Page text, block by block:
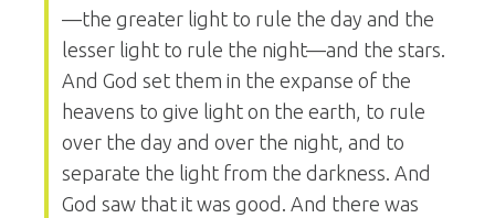
—the greater light to rule the day and the
lesser light to rule the night—and the stars.
And God set them in the expanse of the
heavens to give light on the earth, to rule
over the day and over the night, and to
separate the light from the darkness. And
God saw that it was good. And there was